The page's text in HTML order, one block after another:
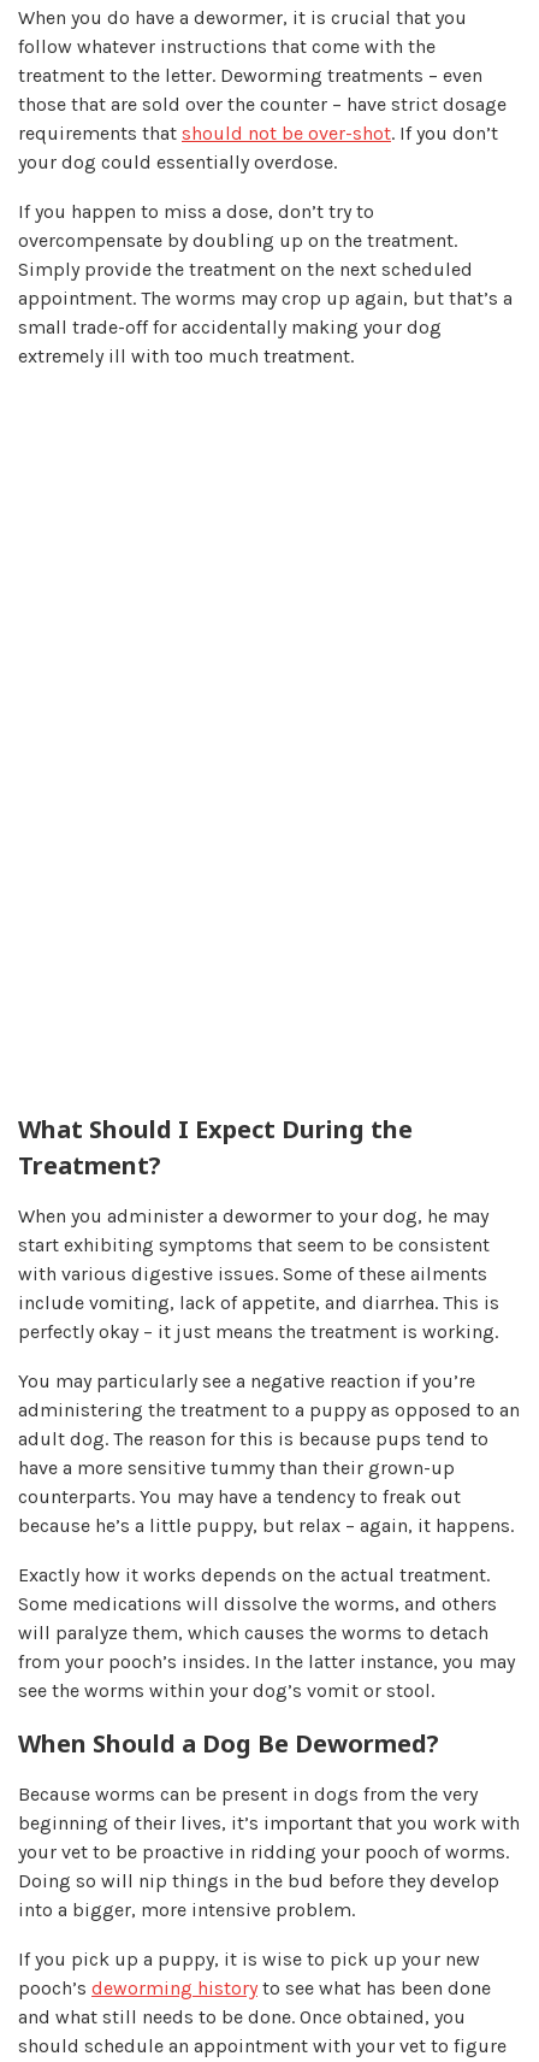
When you do have a dewormer, it is crucial that you
follow whatever instructions that come with the
treatment to the letter. Deworming treatments – even
those that are sold over the counter – have strict dosage
requirements that should not be over-shot. If you don’t
your dog could essentially overdose.
If you happen to miss a dose, don’t try to
overcompensate by doubling up on the treatment.
Simply provide the treatment on the next scheduled
appointment. The worms may crop up again, but that’s a
small trade-off for accidentally making your dog
extremely ill with too much treatment.
What Should I Expect During the
Treatment?
When you administer a dewormer to your dog, he may
start exhibiting symptoms that seem to be consistent
with various digestive issues. Some of these ailments
include vomiting, lack of appetite, and diarrhea. This is
perfectly okay – it just means the treatment is working.
You may particularly see a negative reaction if you’re
administering the treatment to a puppy as opposed to an
adult dog. The reason for this is because pups tend to
have a more sensitive tummy than their grown-up
counterparts. You may have a tendency to freak out
because he’s a little puppy, but relax – again, it happens.
Exactly how it works depends on the actual treatment.
Some medications will dissolve the worms, and others
will paralyze them, which causes the worms to detach
from your pooch’s insides. In the latter instance, you may
see the worms within your dog’s vomit or stool.
When Should a Dog Be Dewormed?
Because worms can be present in dogs from the very
beginning of their lives, it’s important that you work with
your vet to be proactive in ridding your pooch of worms.
Doing so will nip things in the bud before they develop
into a bigger, more intensive problem.
If you pick up a puppy, it is wise to pick up your new
pooch’s deworming history to see what has been done
and what still needs to be done. Once obtained, you
should schedule an appointment with your vet to figure